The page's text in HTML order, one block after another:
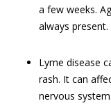
a few weeks.
always present.
Lyme disease
rash. It can
nervous